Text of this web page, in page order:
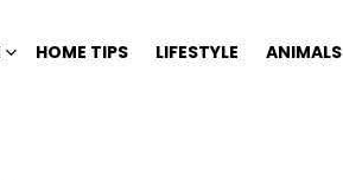
HOME TIPS LIFESTYLE ANIMALS